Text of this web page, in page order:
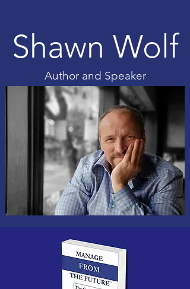
Shawn Wolf
Author and Speaker